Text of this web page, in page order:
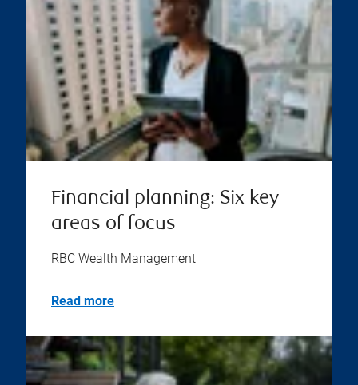
Financial planning: Six key
areas of focus
RBC Wealth Management
Read more